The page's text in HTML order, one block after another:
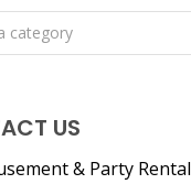
category
US
& Party Rental